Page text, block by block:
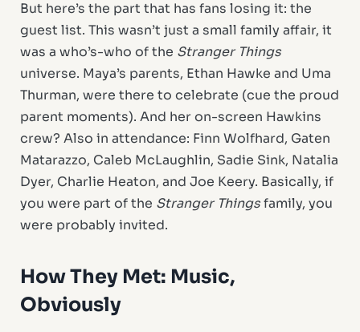
But here’s the part that has fans losing it: the
guest list. This wasn’t just a small family affair, it
was a who’s-who of the Stranger Things
universe. Maya’s parents, Ethan Hawke and Uma
Thurman, were there to celebrate (cue the proud
parent moments). And her on-screen Hawkins
crew? Also in attendance: Finn Wolfhard, Gaten
Matarazzo, Caleb McLaughlin, Sadie Sink, Natalia
Dyer, Charlie Heaton, and Joe Keery. Basically, if
you were part of the Stranger Things family, you
were probably invited.
How They Met: Music,
Obviously